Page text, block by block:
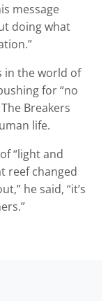
message
doing what
in the world of
for “no
Breakers
life.
“light and
reef changed
he said, “it’s